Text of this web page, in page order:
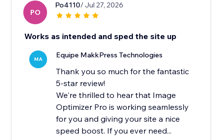
PO
Po4110/ Jul 27, 2026
Works as intended and sped the site up
MA Equipe MakkPress Technologies
Thank you so much for the fantastic
5-star review!
We're thrilled to hear that Image
Optimizer Pro is working seamlessly
for you and giving your site a nice
speed boost. If you ever need...